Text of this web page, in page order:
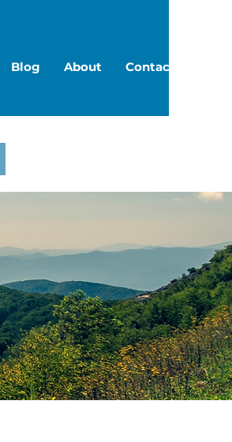
Blog About Contact